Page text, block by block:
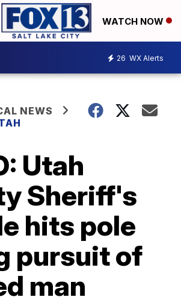
WATCH NOW
26 WX Alerts
NEWS
Utah
Sheriff's
hits pole
pursuit of
man